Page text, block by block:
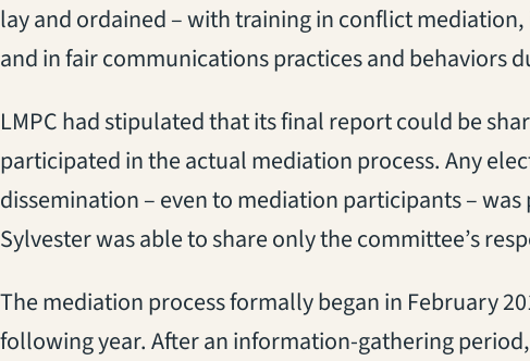
lay and ordained – with training in conflict
and in fair communications practices and behaviors
LMPC had stipulated that its final report could be
participated in the actual mediation process. Any
dissemination – even to mediation participants –
Sylvester was able to share only the committee’s
The mediation process formally began in February
following year. After an information-gathering